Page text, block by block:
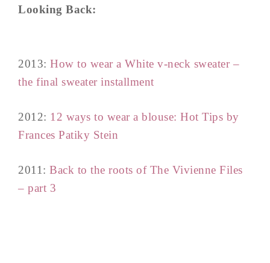
Looking Back:
2013: How to wear a White v-neck sweater –
the final sweater installment
2012: 12 ways to wear a blouse: Hot Tips by
Frances Patiky Stein
2011: Back to the roots of The Vivienne Files
– part 3